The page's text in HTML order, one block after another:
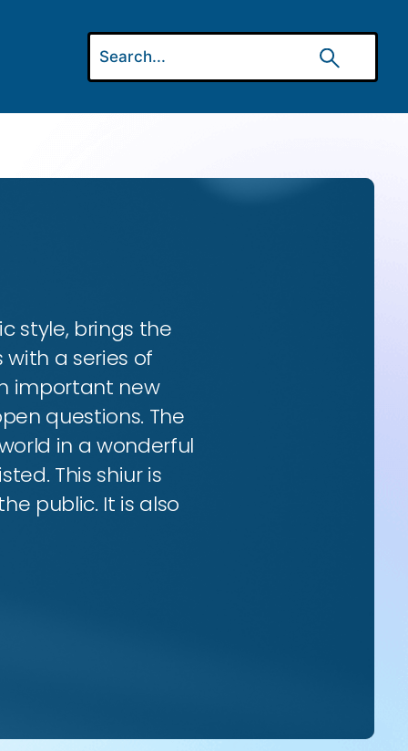
style, brings the
a series of
important new
questions. The
in a wonderful
This shiur is
public. It is also